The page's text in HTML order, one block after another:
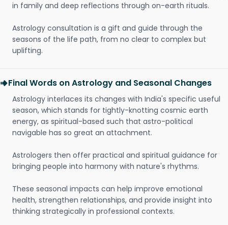
in family and deep reflections through on-earth rituals.
Astrology consultation is a gift and guide through the
seasons of the life path, from no clear to complex but
uplifting.
Final Words on Astrology and Seasonal Changes
Astrology interlaces its changes with India's specific useful
season, which stands for tightly-knotting cosmic earth
energy, as spiritual-based such that astro-political
navigable has so great an attachment.
Astrologers then offer practical and spiritual guidance for
bringing people into harmony with nature's rhythms.
These seasonal impacts can help improve emotional
health, strengthen relationships, and provide insight into
thinking strategically in professional contexts.